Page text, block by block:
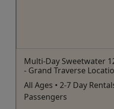
Multi-Day Sweetwater
- Grand Traverse
All Ages • 2-7 Day
Passengers